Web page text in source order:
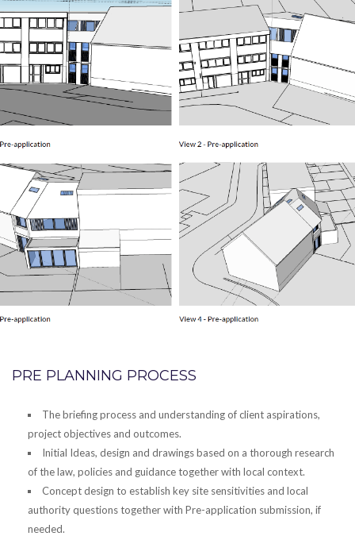
PRE PLANNING PROCESS
The briefing process and understanding of client aspirations,
project objectives and outcomes.
Initial Ideas, design and drawings based on a thorough research
of the law, policies and guidance together with local context.
Concept design to establish key site sensitivities and local
authority questions together with Pre-application submission, if
needed.